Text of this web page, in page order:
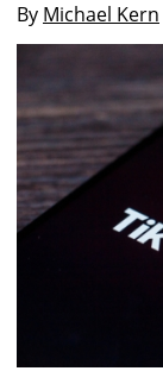
By Michael Kern